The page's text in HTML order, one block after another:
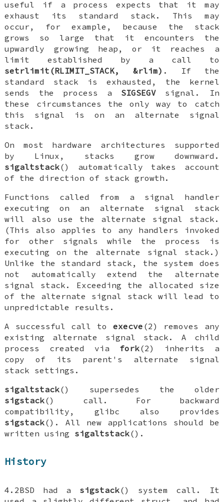
useful if a process expects that it may
exhaust its standard stack. This may
occur, for example, because the stack
grows so large that it encounters the
upwardly growing heap, or it reaches a
limit established by a call to
setrlimit(RLIMIT_STACK, &rlim) . If the
standard stack is exhausted, the kernel
sends the process a SIGSEGV signal. In
these circumstances the only way to catch
this signal is on an alternate signal
stack.
On most hardware architectures supported
by Linux, stacks grow downward.
sigaltstack() automatically takes account
of the direction of stack growth.
Functions called from a signal handler
executing on an alternate signal stack
will also use the alternate signal stack.
(This also applies to any handlers invoked
for other signals while the process is
executing on the alternate signal stack.)
Unlike the standard stack, the system does
not automatically extend the alternate
signal stack. Exceeding the allocated size
of the alternate signal stack will lead to
unpredictable results.
A successful call to execve (2) removes any
existing alternate signal stack. A child
process created via fork(2) inherits a
copy of its parent's alternate signal
stack settings.
sigaltstack() supersedes the older
sigstack() call. For backward
compatibility, glibc also provides
sigstack(). All new applications should be
written using sigaltstack().
History
4.2BSD had a sigstack() system call. It